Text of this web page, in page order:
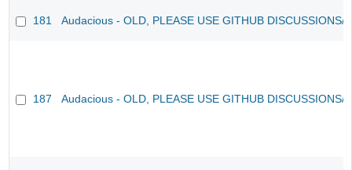
181 Audacious - OLD, PLEASE USE GITHUB DISCUSSIONS/
187 Audacious - OLD, PLEASE USE GITHUB DISCUSSIONS/